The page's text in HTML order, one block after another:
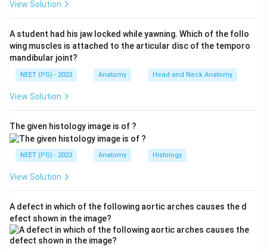
Step 3:The anterior fontanelle, the large diamond-
sutures, normally closes between 18 and 24 months,
making it the last to close.
Step 4:The other options close earlier or are
alternative names for the lateral fontanelles, so they
are not the latest. Hence option B (Anterior) is correct.
Download Solution in PDF
View Solution
A student had his jaw locked while yawning. Which of the follo
wing muscles is attached to the articular disc of the temporo
mandibular joint?
NEET (PG) - 2023 Anatomy Head and Neck Anatomy
View Solution
The given histology image is of ?
NEET (PG) - 2023 Anatomy Histology
View Solution
A defect in which of the following aortic arches causes the d
efect shown in the image?